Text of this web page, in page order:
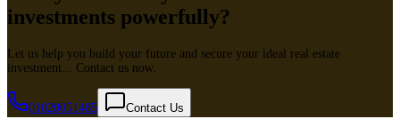
investments powerfully?
Let us help you build your future and secure your ideal real estate
investment... Contact us now.
01020051485 Contact Us